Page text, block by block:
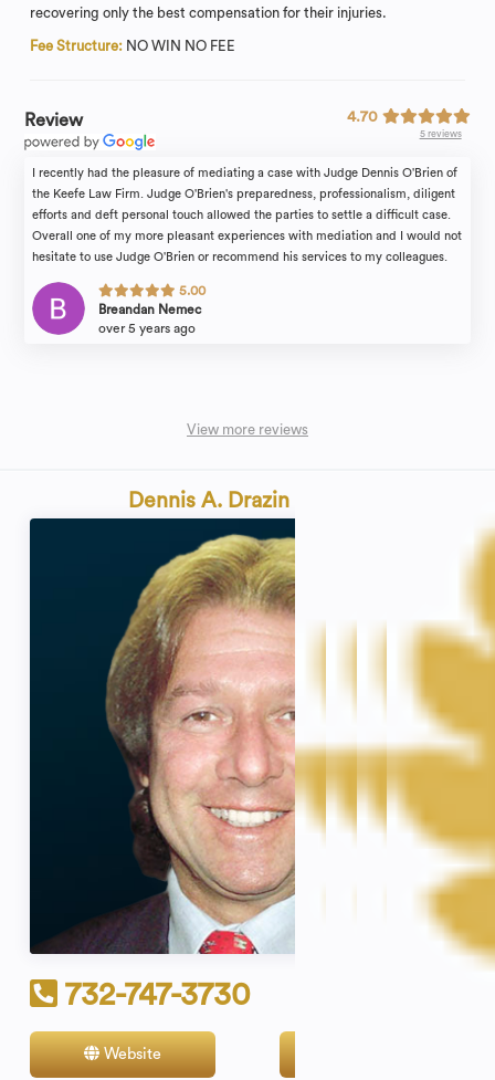
recovering only the best compensation for their injuries.
Fee Structure: NO WIN NO FEE
Review 4.70
5 reviews
I recently had the pleasure of mediating a case with Judge Dennis O'Brien of
the Keefe Law Firm. Judge O'Brien's preparedness, professionalism, diligent
efforts and deft personal touch allowed the parties to settle a difficult case.
Overall one of my more pleasant experiences with mediation and I would not
hesitate to use Judge O'Brien or recommend his services to my colleagues.
5.00
Breandan Nemec
over 5 years ago
View more reviews
Dennis A. Drazin
732-747-3730
Website